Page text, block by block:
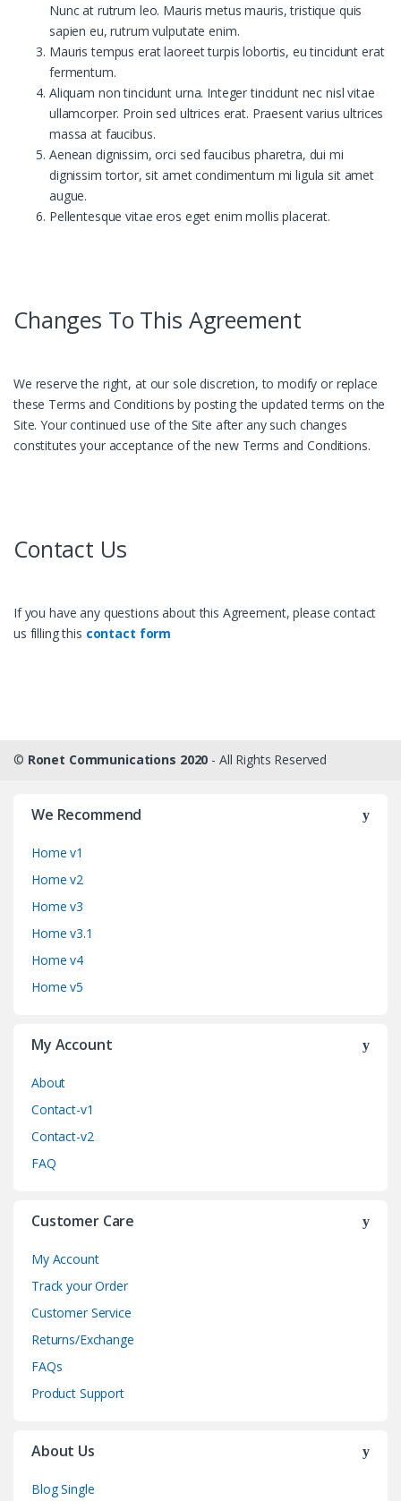
Nunc at rutrum leo. Mauris metus mauris, tristique quis
sapien eu, rutrum vulputate enim.
Mauris tempus erat laoreet turpis lobortis, eu tincidunt erat
fermentum.
Aliquam non tincidunt urna. Integer tincidunt nec nisl vitae
ullamcorper. Proin sed ultrices erat. Praesent varius ultrices
massa at faucibus.
Aenean dignissim, orci sed faucibus pharetra, dui mi
dignissim tortor, sit amet condimentum mi ligula sit amet
augue.
Pellentesque vitae eros eget enim mollis placerat.
Changes To This Agreement
We reserve the right, at our sole discretion, to modify or replace
these Terms and Conditions by posting the updated terms on the
Site. Your continued use of the Site after any such changes
constitutes your acceptance of the new Terms and Conditions.
Contact Us
If you have any questions about this Agreement, please contact
us filling this contact form
© Ronet Communications 2020 - All Rights Reserved
We Recommend
Home v1
Home v2
Home v3
Home v3.1
Home v4
Home v5
My Account
About
Contact-v1
Contact-v2
FAQ
Customer Care
My Account
Track your Order
Customer Service
Returns/Exchange
FAQs
Product Support
About Us
Blog Single